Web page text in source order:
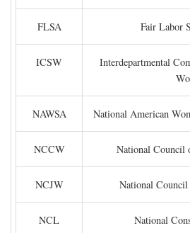
FLSA Fair Labor
ICSW
Interdepartmental
NAWSA National American
NCCW National Council
NCJW National
NCL National